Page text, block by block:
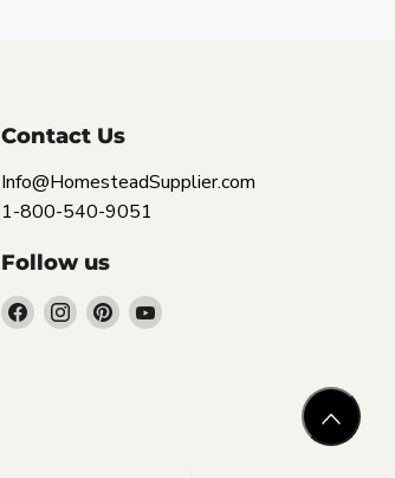
Contact Us
Info@HomesteadSupplier.com
1-800-540-9051
Follow us
Find Find Find Find